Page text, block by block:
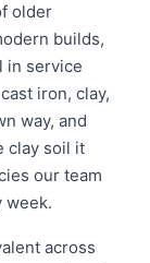
older
builds,
in service
iron, clay,
way, and
clay soil it
our team
week.
across